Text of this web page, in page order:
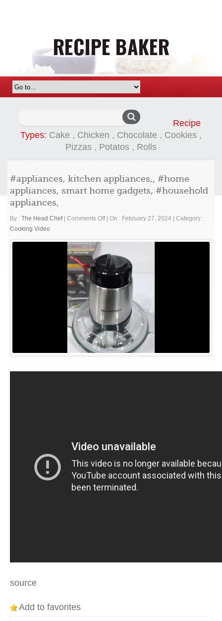
Recipe
Types: Cake , Chicken , Chocolate , Cookies ,
Pizzas , Potatos , Rolls
#appliances, kitchen appliances,, #home
appliances, smart home gadgets, #household
appliances,
By : The Head Chef Comments Offon
kitchen
#home
appliances,
home
gadgets,
#household
appliances,
On : February 27, 2024
Category :
Cooking Video
source
Add to favorites